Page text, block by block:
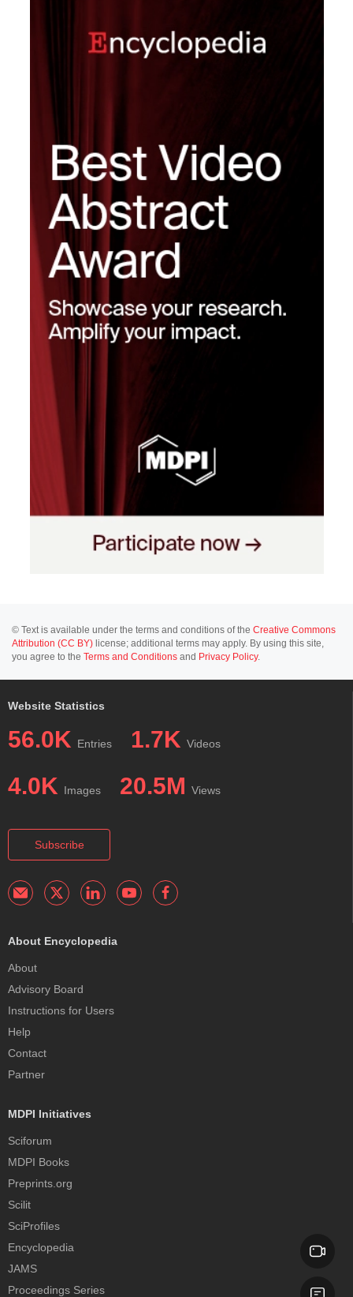
© Text is available under the terms and conditions of the Creative Commons
Attribution (CC BY) license; additional terms may apply. By using this site,
you agree to the Terms and Conditions and Privacy Policy.
Website Statistics
56.0K Entries 1.7K Videos
4.0K Images 20.5M Views
Subscribe
About Encyclopedia
About
Advisory Board
Instructions for Users
Help
Contact
Partner
MDPI Initiatives
Sciforum
MDPI Books
Preprints.org
Scilit
SciProfiles
Encyclopedia
JAMS
Proceedings Series